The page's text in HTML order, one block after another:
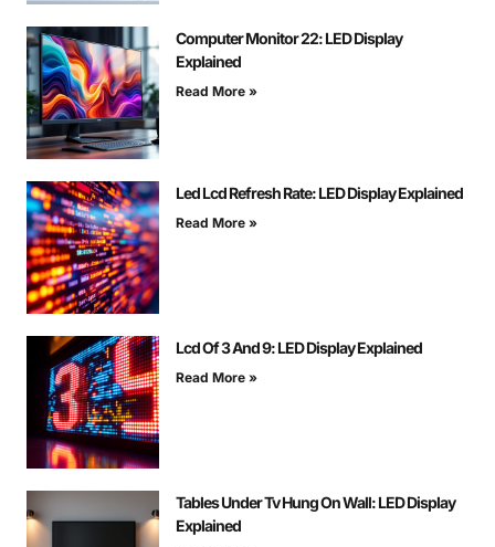
Computer Monitor 22: LED Display
Explained
Read More »
Led Lcd Refresh Rate: LED Display Explained
Read More »
Lcd Of 3 And 9: LED Display Explained
Read More »
Tables Under Tv Hung On Wall: LED Display
Explained